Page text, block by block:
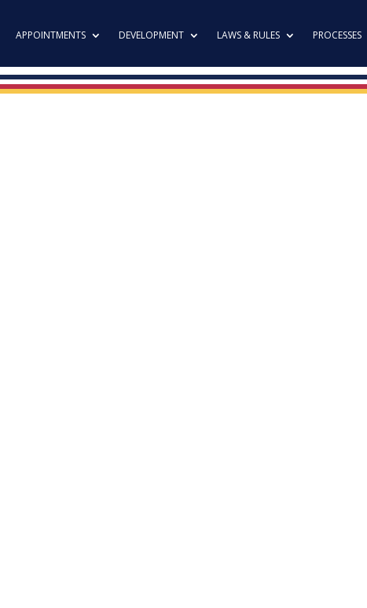
APPOINTMENTS DEVELOPMENT LAWS & RULES PROCESSES